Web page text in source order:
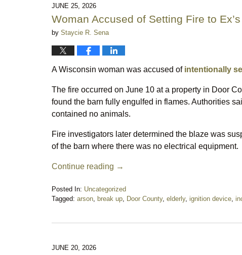
10:51
pm
JUNE 25, 2026
Woman Accused of Setting Fire to
by Staycie R. Sena
A Wisconsin woman was accused of intentionally
The fire occurred on June 10 at a property in Door
found the barn fully engulfed in flames. Authorities
contained no animals.
Fire investigators later determined the blaze was
of the barn where there was no electrical equipment.
Continue reading →
Posted In: Uncategorized
Tagged: arson break up Door County, elderly, ignition device
10:19
JUNE 20, 2026